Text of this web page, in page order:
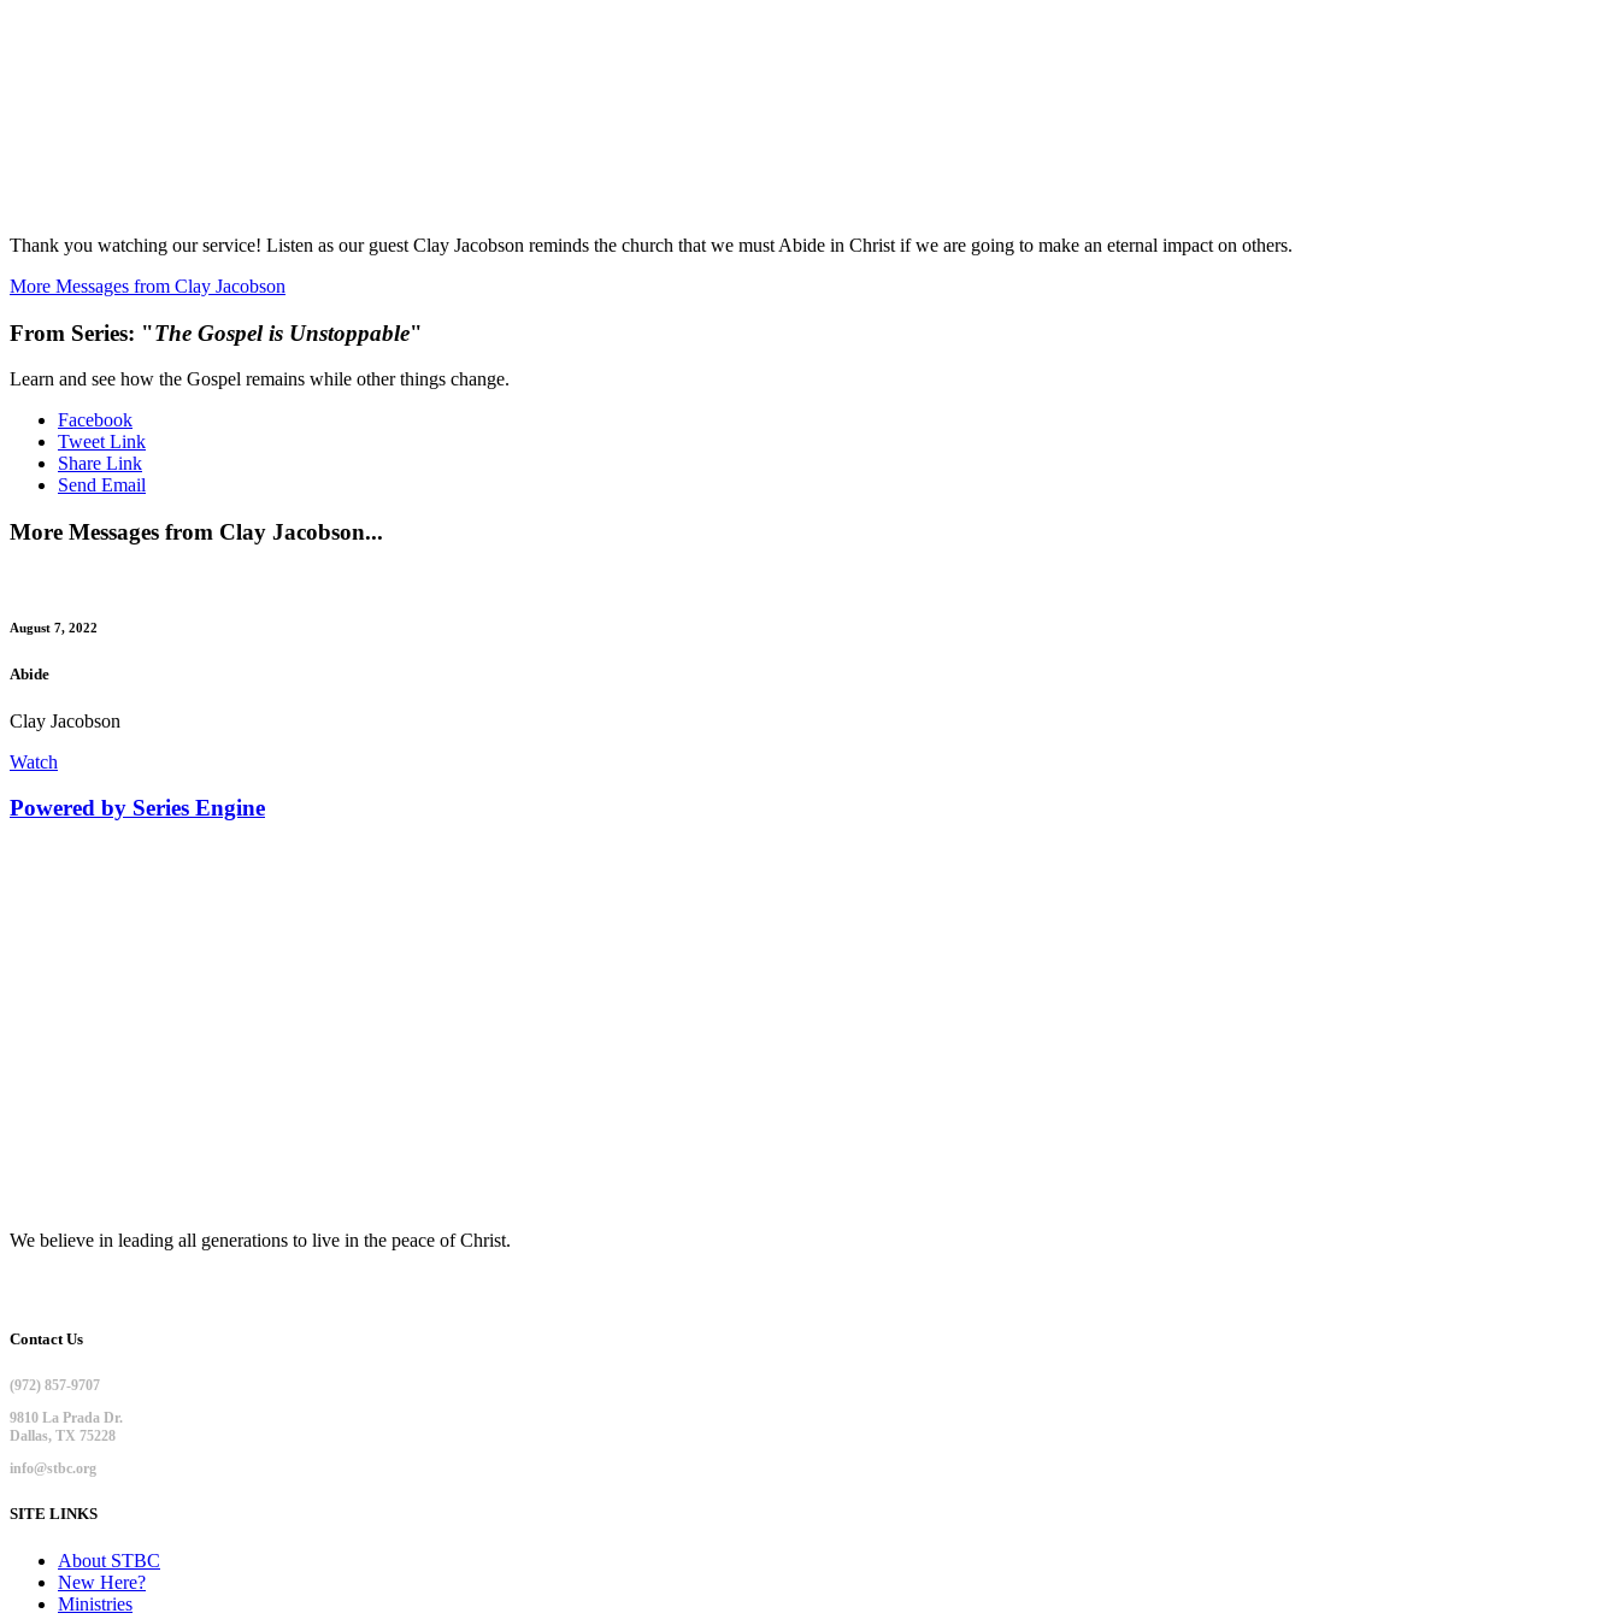
Thank you watching our service! Listen as our guest Clay Jacobson reminds the church that we must Abide in Christ if we are going to make an eternal impact on others.
More Messages from Clay Jacobson
From Series: "The Gospel is Unstoppable"
Learn and see how the Gospel remains while other things change.
Facebook
Tweet Link
Share Link
Send Email
More Messages from Clay Jacobson...
August 7, 2022
Abide
Clay Jacobson
Watch
Powered by Series Engine
We believe in leading all generations to live in the peace of Christ.
Contact Us
(972) 857-9707
9810 La Prada Dr.
Dallas, TX 75228
info@stbc.org
SITE LINKS
About STBC
New Here?
Ministries